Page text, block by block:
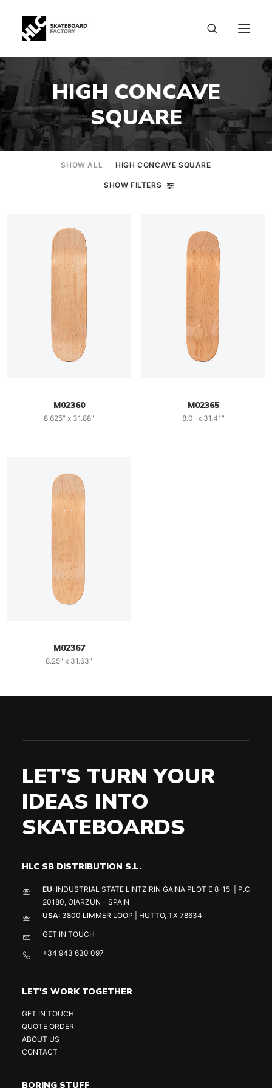
HIGH CONCAVE
SQUARE
SHOW ALL HIGH CONCAVE SQUARE
SHOW FILTERS
M02360
8.625" x 31.88"
M02365
8.0" x 31.41"
M02367
8.25" x 31.63"
LET'S TURN YOUR
IDEAS INTO
SKATEBOARDS
HLC SB DISTRIBUTION S.L.
EU: INDUSTRIAL STATE LINTZIRIN GAINA PLOT E 8-15 | P.C
20180, OIARZUN - SPAIN
USA: 3800 LIMMER LOOP | HUTTO, TX 78634
GET IN TOUCH
+34 943 630 097
LET'S WORK TOGETHER
GET IN TOUCH
QUOTE ORDER
ABOUT US
CONTACT
BORING STUFF